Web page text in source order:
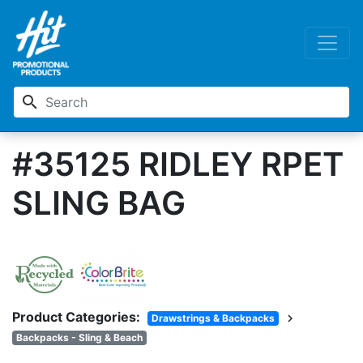
search
#35125 RIDLEY RPET
SLING BAG
Product Categories: Drawstrings & Backpacks chevron_right
Backpacks - Sling & Beach